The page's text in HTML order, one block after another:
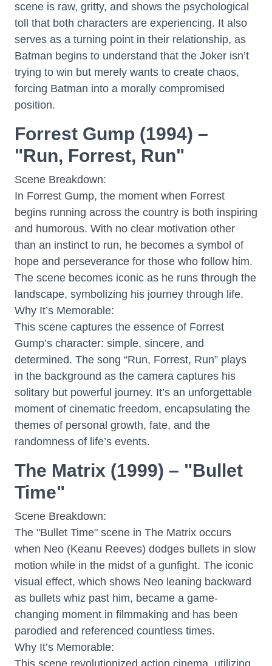
scene is raw, gritty, and shows the psychological
toll that both characters are experiencing. It also
serves as a turning point in their relationship, as
Batman begins to understand that the Joker isn’t
trying to win but merely wants to create chaos,
forcing Batman into a morally compromised
position.
Forrest Gump (1994) –
"Run, Forrest, Run"
Scene Breakdown:
In Forrest Gump, the moment when Forrest
begins running across the country is both inspiring
and humorous. With no clear motivation other
than an instinct to run, he becomes a symbol of
hope and perseverance for those who follow him.
The scene becomes iconic as he runs through the
landscape, symbolizing his journey through life.
Why It’s Memorable:
This scene captures the essence of Forrest
Gump’s character: simple, sincere, and
determined. The song “Run, Forrest, Run” plays
in the background as the camera captures his
solitary but powerful journey. It’s an unforgettable
moment of cinematic freedom, encapsulating the
themes of personal growth, fate, and the
randomness of life’s events.
The Matrix (1999) – "Bullet
Time"
Scene Breakdown:
The "Bullet Time" scene in The Matrix occurs
when Neo (Keanu Reeves) dodges bullets in slow
motion while in the midst of a gunfight. The iconic
visual effect, which shows Neo leaning backward
as bullets whiz past him, became a game-
changing moment in filmmaking and has been
parodied and referenced countless times.
Why It’s Memorable:
This scene revolutionized action cinema, utilizing